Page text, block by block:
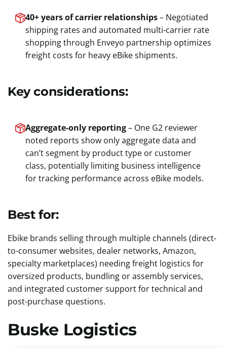
40+ years of carrier relationships– Negotiated
shipping rates and automated multi-carrier rate
shopping through Enveyo partnership optimizes
freight costs for heavy eBike shipments.
Key considerations:
Aggregate-only reporting– One G2 reviewer
noted reports show only aggregate data and
can’t segment by product type or customer
class, potentially limiting business intelligence
for tracking performance across eBike models.
Best for:
Ebike brands selling through multiple channels (direct-
to-consumer websites, dealer networks, Amazon,
specialty marketplaces) needing freight logistics for
oversized products, bundling or assembly services,
and integrated customer support for technical and
post-purchase questions.
Buske Logistics